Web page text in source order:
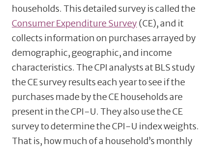
households. This detailed survey is called the
Consumer Expenditure Survey(CE), and it
collects information on purchases arrayed by
demographic, geographic, and income
characteristics. The CPI analysts at BLS study
the CE survey results each year to see if the
purchases made by the CE households are
present in the CPI-U. They also use the CE
survey to determine the CPI-U index weights.
That is, how much of a household’s monthly